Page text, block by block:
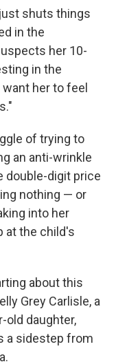
shuts things
in the
her 10-
in the
her to feel
of trying to
an anti-wrinkle
double-digit price
nothing — or
into her
at the child's
about this
Grey Carlisle, a
old daughter,
a sidestep from